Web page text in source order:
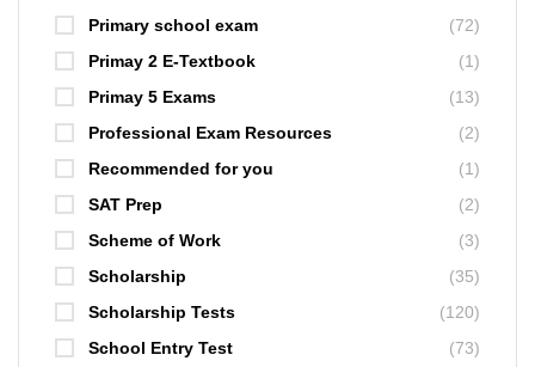
Primary school exam
(72)
Primay 2 E-Textbook
(1)
Primay 5 Exams
(13)
Professional Exam Resources
(2)
Recommended for you
(1)
SAT Prep
(2)
Scheme of Work
(3)
Scholarship
(35)
Scholarship Tests
(120)
School Entry Test
(73)